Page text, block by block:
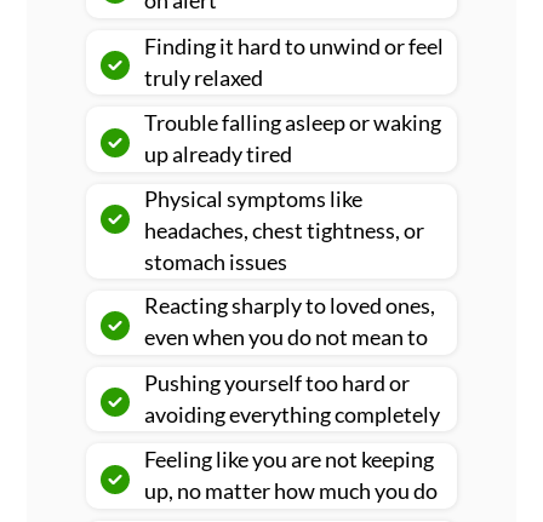
Finding it hard to unwind or feel
truly relaxed
Trouble falling asleep or waking
up already tired
Physical symptoms like
headaches, chest tightness, or
stomach issues
Reacting sharply to loved ones,
even when you do not mean to
Pushing yourself too hard or
avoiding everything completely
Feeling like you are not keeping
up, no matter how much you do